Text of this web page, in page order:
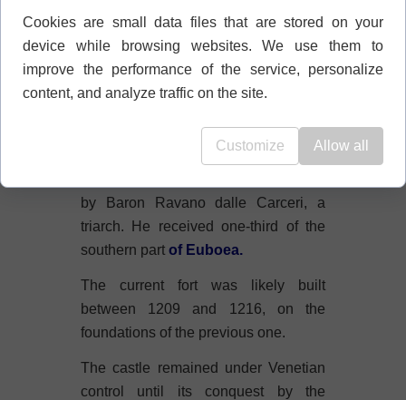
Karystos stood here, of which the only
memory remains large, rectangular
blocks of marble used in the lower
parts of the western tower.
by Baron Ravano dalle Carceri, a
triarch. He received one-third of the
southern part of Euboea.
The current fort was likely built
between 1209 and 1216, on the
foundations of the previous one.
The castle remained under Venetian
control until its conquest by the
Cookies are small data files that are stored on your
device while browsing websites. We use them to
improve the performance of the service, personalize
content, and analyze traffic on the site.
Customize Allow all